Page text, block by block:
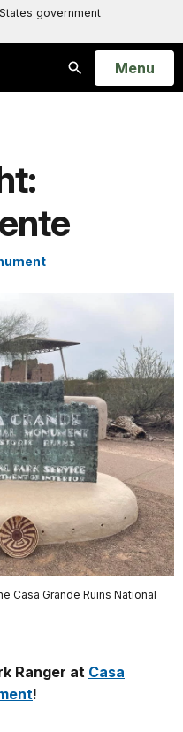
government
Search
Open
Menu
Casa Grande Ruins National
Ranger at Casa
!